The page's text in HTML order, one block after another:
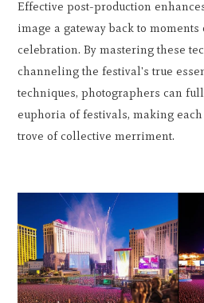
Effective post-production
image a gateway back to moments
celebration. By mastering these
channeling the festival's true
techniques, photographers can
euphoria of festivals, making
trove of collective merriment.